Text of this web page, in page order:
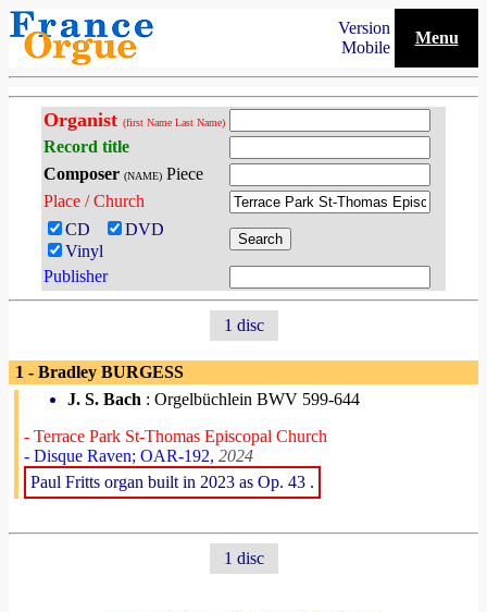
Version
Mobile
Menu
Organist (first Name Last Name)
Record title
Composer (NAME) Piece
Place / Church
CD
DVD
Vinyl
Publisher
1 disc
1 - Bradley BURGESS
J. S. Bach : Orgelbüchlein BWV 599-644
- Terrace Park St-Thomas Episcopal Church
- Disque Raven; OAR-192, 2024
Paul Fritts organ built in 2023 as Op. 43 .
1 disc